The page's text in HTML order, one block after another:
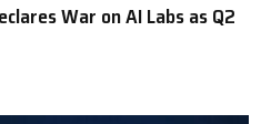
War on AI Labs as Q2